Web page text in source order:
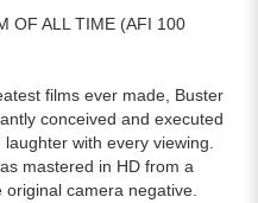
OF ALL TIME (AFI 100
films ever made, Buster
conceived and executed
with every viewing.
mastered in HD from a
camera negative.